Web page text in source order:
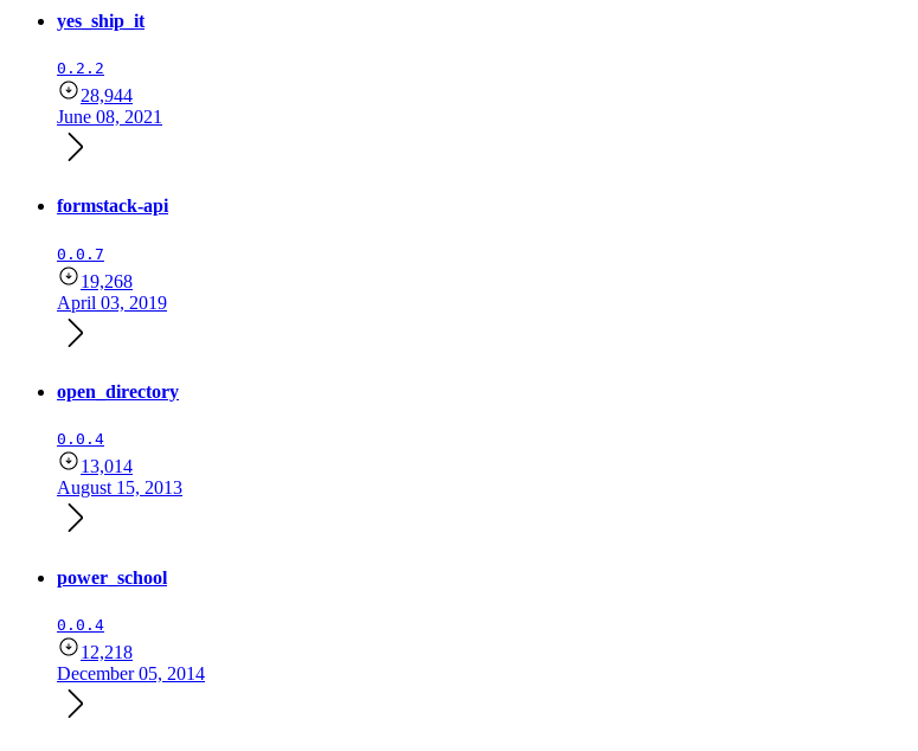
yes_ship_it
0.2.2
28,944
June 08, 2021
formstack-api
0.0.7
19,268
April 03, 2019
open_directory
0.0.4
13,014
August 15, 2013
power_school
0.0.4
12,218
December 05, 2014